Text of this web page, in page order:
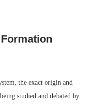
the exact origin and
studied and debated by